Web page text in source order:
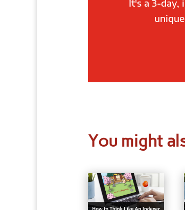
It's a 3-day,
You might